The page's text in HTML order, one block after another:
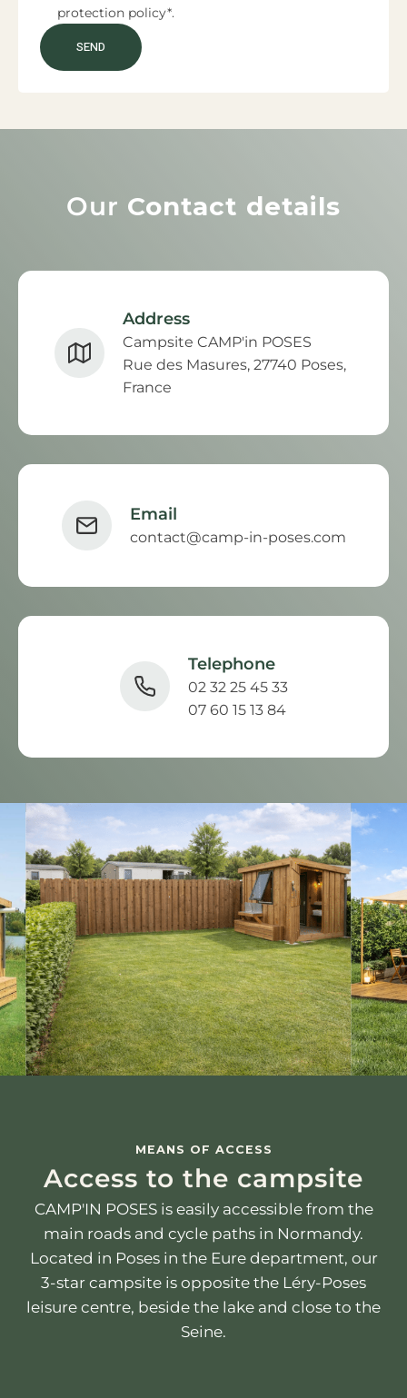
protection policy*.
SEND
Our Contact details
Address
Campsite CAMP'in POSES
Rue des Masures, 27740 Poses,
France
Email
contact@camp-in-poses.com
Telephone
02 32 25 45 33
07 60 15 13 84
MEANS OF ACCESS
Access to the campsite
CAMP'IN POSES is easily accessible from the
main roads and cycle paths in Normandy.
Located in Poses in the Eure department, our
3-star campsite is opposite the Léry-Poses
leisure centre, beside the lake and close to the
Seine.